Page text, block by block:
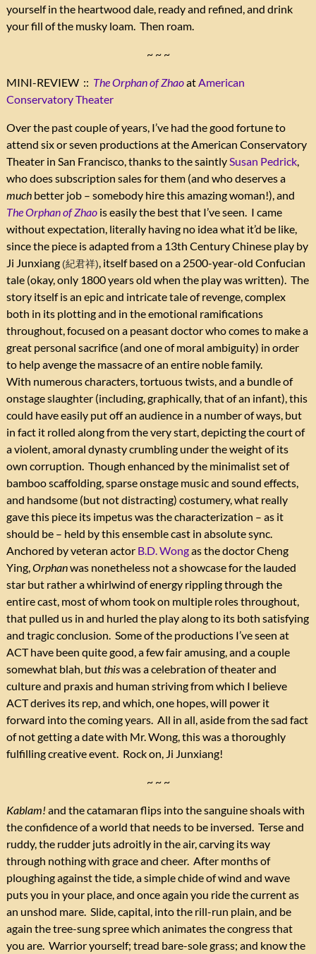
yourself in the heartwood dale, ready and refined, and drink
your fill of the musky loam. Then roam.
~ ~ ~
MINI-REVIEW :: The Orphan of ZhaoatAmerican
Conservatory Theater
Over the past couple of years, I’ve had the good fortune to
attend six or seven productions at the American Conservatory
Theater in San Francisco, thanks to the saintlySusan Pedrick,
who does subscription sales for them (and who deserves a
muchbetter job – somebody hire this amazing woman!), and
The Orphan of Zhaois easily the best that I’ve seen. I came
without expectation, literally having no idea what it’d be like,
since the piece is adapted from a 13th Century Chinese play by
Ji Junxiang (紀君祥), itself based on a 2500-year-old Confucian
tale (okay, only 1800 years old when the play was written). The
story itself is an epic and intricate tale of revenge, complex
both in its plotting and in the emotional ramifications
throughout, focused on a peasant doctor who comes to make a
great personal sacrifice (and one of moral ambiguity) in order
to help avenge the massacre of an entire noble family.
With numerous characters, tortuous twists, and a bundle of
onstage slaughter (including, graphically, that of an infant), this
could have easily put off an audience in a number of ways, but
in fact it rolled along from the very start, depicting the court of
a violent, amoral dynasty crumbling under the weight of its
own corruption. Though enhanced by the minimalist set of
bamboo scaffolding, sparse onstage music and sound effects,
and handsome (but not distracting) costumery, what really
gave this piece its impetus was the characterization – as it
should be – held by this ensemble cast in absolute sync.
Anchored by veteran actor B.D. Wongas the doctor Cheng
Ying,Orphanwas nonetheless not a showcase for the lauded
star but rather a whirlwind of energy rippling through the
entire cast, most of whom took on multiple roles throughout,
that pulled us in and hurled the play along to its both satisfying
and tragic conclusion. Some of the productions I’ve seen at
ACT have been quite good, a few fair amusing, and a couple
somewhat blah, butthiswas a celebration of theater and
culture and praxis and human striving from which I believe
ACT derives its rep, and which, one hopes, will power it
forward into the coming years. All in all, aside from the sad fact
of not getting a date with Mr. Wong, this was a thoroughly
fulfilling creative event. Rock on, Ji Junxiang!
~ ~ ~
Kablam! and the catamaran flips into the sanguine shoals with
the confidence of a world that needs to be inversed. Terse and
ruddy, the rudder juts adroitly in the air, carving its way
through nothing with grace and cheer. After months of
ploughing against the tide, a simple chide of wind and wave
puts you in your place, and once again you ride the current as
an unshod mare. Slide, capital, into the rill-run plain, and be
again the tree-sung spree which animates the congress that
you are. Warrior yourself; tread bare-sole grass; and know the